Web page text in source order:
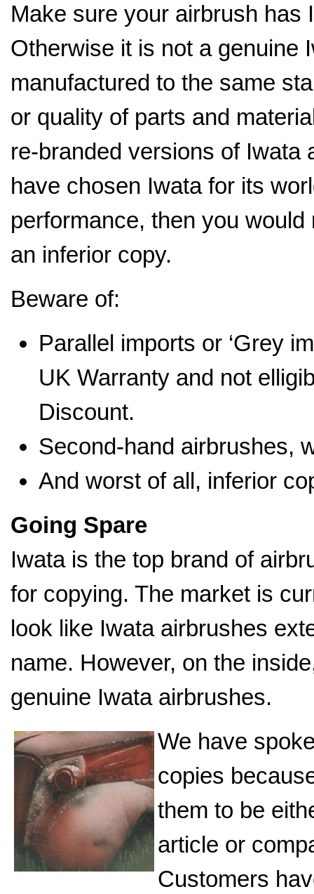
Make sure your airbrush has
Otherwise it is not a genuine
manufactured to the same
or quality of parts and
re-branded versions of Iwata
have chosen Iwata for its
performance, then you
an inferior copy.
Beware of:
Parallel imports or ‘Grey
UK Warranty and not
Discount.
Second-hand airbrushes,
And worst of all, inferior
Going Spare
Iwata is the top brand of
for copying. The market is
look like Iwata airbrushes
name. However, on the
genuine Iwata airbrushes.
We have
copies
them to be
article or
Customers